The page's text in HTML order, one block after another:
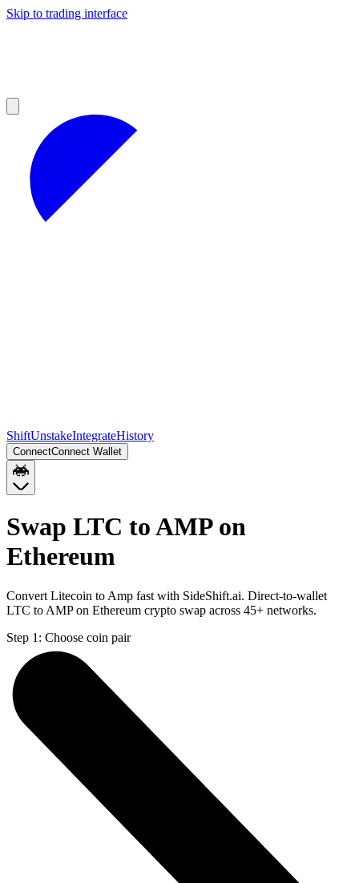
Skip to trading interface
ShiftUnstakeIntegrateHistory
ConnectConnect Wallet
Swap LTC to AMP on
Ethereum
Convert Litecoin to Amp fast with SideShift.ai. Direct-to-wallet
LTC to AMP on Ethereum crypto swap across 45+ networks.
Step 1: Choose coin pair